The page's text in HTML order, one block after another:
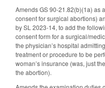
Amends GS 90-21.82(b)(1a) as
consent for surgical abortions)
by SL 2023-14, to add the
consent form for a surgical/
the physician’s hospital
treatment or procedure to be
woman’s insurance (was, just
the abortion).